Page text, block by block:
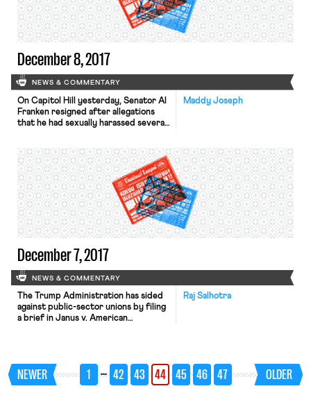
precedent-reversing cases, the
Board split along […]
December 8, 2017
NEWS & COMMENTARY
Maddy Joseph
On Capitol Hill yesterday, Senator Al
Franken resigned after allegations
that he had sexually harassed several
hearings in which it heard from
employment law experts as it
develops plans to reform how sexual
harassment claims are handled in
Congress, the Washington Post
reports. Over 1,000 food service
workers […]
December 7, 2017
NEWS & COMMENTARY
Raj Salhotra
The Trump Administration has sided
against public-sector unions by filing
a brief in Janus v. American
fees. While 28 states already have
right-to-work laws, this case could
outlaw fair-share fees and thereby
NEWER 1 … 42 43 44 45 46 47 OLDER